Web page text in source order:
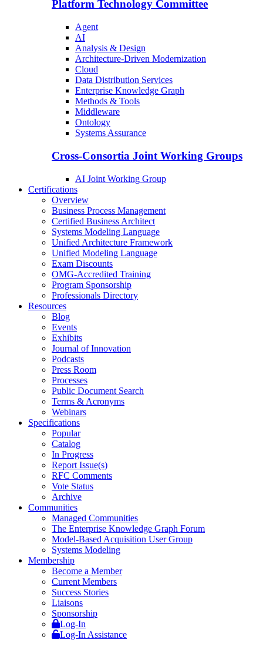
Platform Technology Committee
Agent
AI
Analysis & Design
Architecture-Driven Modernization
Cloud
Data Distribution Services
Enterprise Knowledge Graph
Methods & Tools
Middleware
Ontology
Systems Assurance
Cross-Consortia Joint Working Groups
AI Joint Working Group
Certifications
Overview
Business Process Management
Certified Business Architect
Systems Modeling Language
Unified Architecture Framework
Unified Modeling Language
Exam Discounts
OMG-Accredited Training
Program Sponsorship
Professionals Directory
Resources
Blog
Events
Exhibits
Journal of Innovation
Podcasts
Press Room
Processes
Public Document Search
Terms & Acronyms
Webinars
Specifications
Popular
Catalog
In Progress
Report Issue(s)
RFC Comments
Vote Status
Archive
Communities
Managed Communities
The Enterprise Knowledge Graph Forum
Model-Based Acquisition User Group
Systems Modeling
Membership
Become a Member
Current Members
Success Stories
Liaisons
Sponsorship
Log-In
Log-In Assistance